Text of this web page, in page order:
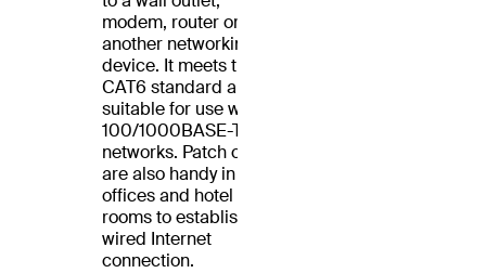
modem, router or
another networking
device. It meets the
CAT6 standard and is
suitable for use with
100/1000BASE-T
networks. Patch cables
are also handy in home
offices and hotel
rooms to establish a
wired Internet
connection.